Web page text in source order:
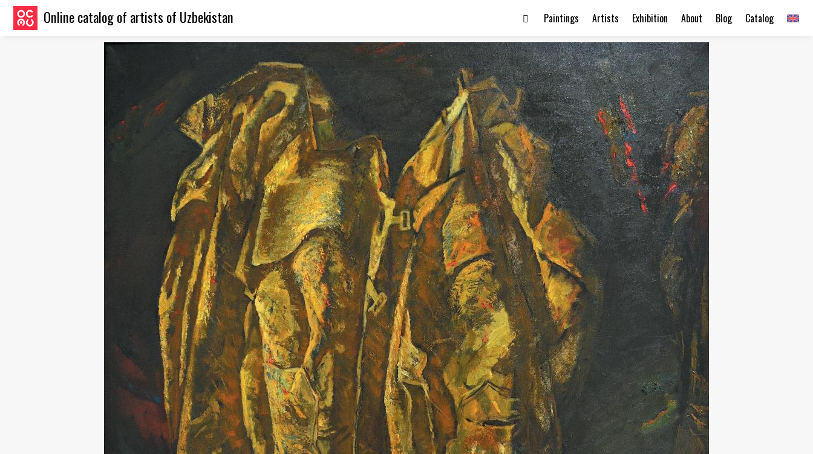
Online catalog of artists of Uzbekistan Catalog
Blog
About
Exhibition
Artists
Paintings